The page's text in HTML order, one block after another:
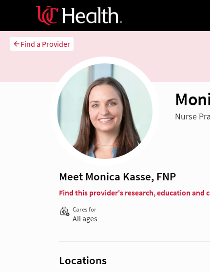
Find a Provider
Nurse
Meet Monica Kasse, FNP
Find this provider's research, education and
Cares for
All ages
Locations